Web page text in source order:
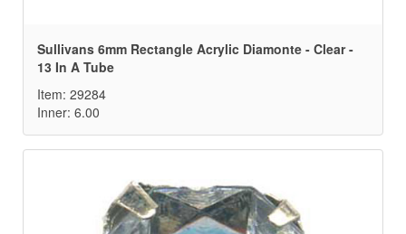
Sullivans 6mm Rectangle Acrylic Diamonte - Clear -
13 In A Tube
Item: 29284
Inner: 6.00